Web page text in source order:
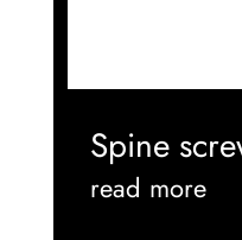
Spine
read more